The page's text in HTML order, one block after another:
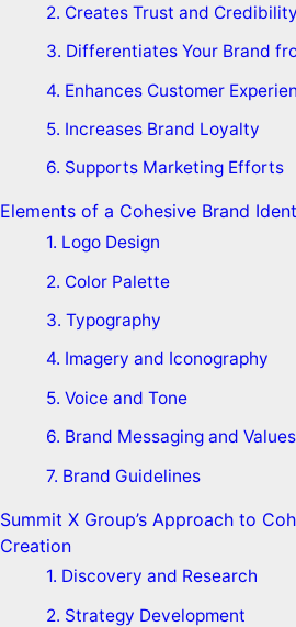
2. Creates Trust and Credibility
3. Differentiates Your Brand
4. Enhances Customer
5. Increases Brand Loyalty
6. Supports Marketing Efforts
Elements of a Cohesive Brand
1. Logo Design
2. Color Palette
3. Typography
4. Imagery and Iconography
5. Voice and Tone
6. Brand Messaging and Values
7. Brand Guidelines
Summit X Group’s Approach to
Creation
1. Discovery and Research
2. Strategy Development